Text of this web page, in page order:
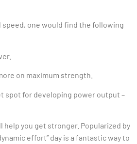
speed, one would find the following
on maximum strength.
spot for developing power output –
you get stronger. Popularized by
effort” day is a fantastic way to